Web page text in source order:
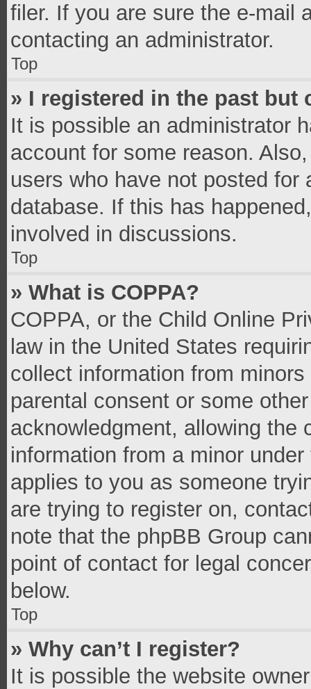
filer. If you are sure the e-mail
contacting an administrator.
Top
» I registered in the past but
It is possible an administrator
account for some reason.
users who have not posted
database. If this has
involved in discussions.
Top
» What is COPPA?
COPPA, or the Child Online
law in the United States
collect information from
parental consent or some
acknowledgment, allowing the
information from a minor
applies to you as someone
are trying to register on,
note that the phpBB Group
point of contact for legal
below.
Top
» Why can’t I register?
It is possible the website